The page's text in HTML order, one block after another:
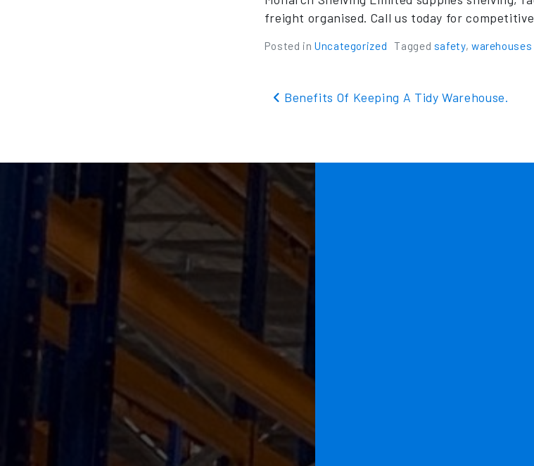
freight organised. Call us today for
Posted in Uncategorized Tagged safety, warehouses
Post navigation
Benefits Of Keeping A Tidy Warehouse.